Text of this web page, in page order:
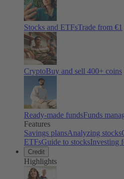
Stocks and ETFsTrade from €1
CryptoBuy and sell 400+ coins
Ready-made fundsFunds
Features
Savings plansAnalyzing stocks
ETFsGuide to stocksInvesting
Credit
Highlights